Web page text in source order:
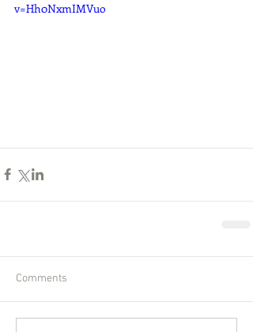
v=Hh0NxmIMVuo
Comments